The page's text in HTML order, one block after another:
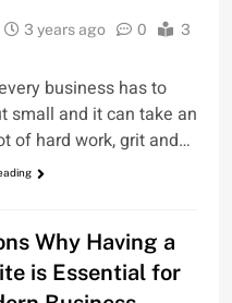
3 years ago 0
3
business has to
small and it can take an
of hard work, grit and…
Why Having a
is Essential for